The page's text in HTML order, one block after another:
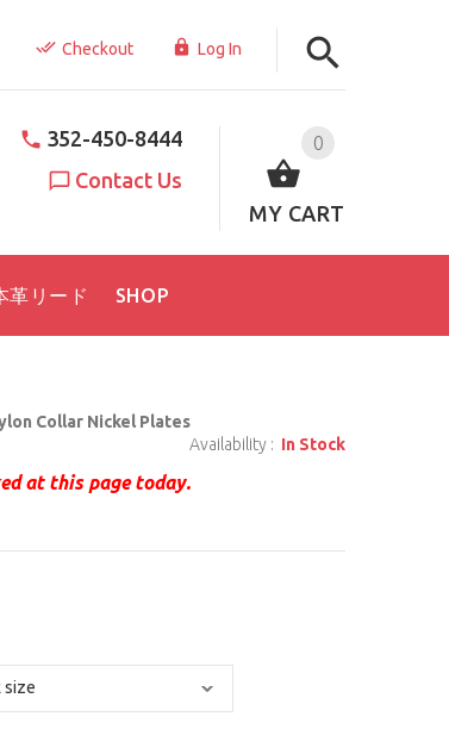
Checkout Log In
0
MY CART
352-450-8444
Contact Us
革リード SHOP
Collar Nickel Plates
Availability : In Stock
at this page today.